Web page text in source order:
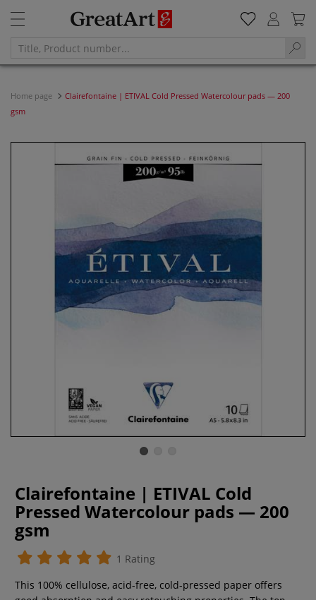
Home page
Clairefontaine | ETIVAL Cold Pressed Watercolour pads — 200
gsm
Clairefontaine | ETIVAL Cold
Pressed Watercolour pads — 200
gsm
1 Rating
This 100% cellulose, acid-free, cold-pressed paper offers